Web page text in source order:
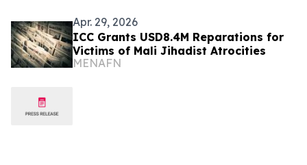
Apr. 29, 2026
ICC Grants USD8.4M Reparations for
Victims of Mali Jihadist Atrocities
MENAFN